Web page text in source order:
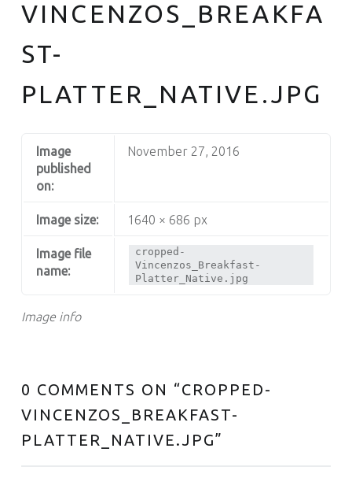
South Philly's Best Kept Secret
VINCENZOS_BREAKFA
ST-
PLATTER_NATIVE.JPG
Image info
Image
published
on:
November 27, 2016
Image size: 1640 × 686 px
Image file
name:
cropped-
Vincenzos_Breakfast-
Platter_Native.jpg
0 COMMENTS ON “CROPPED-
VINCENZOS_BREAKFAST-
PLATTER_NATIVE.JPG”